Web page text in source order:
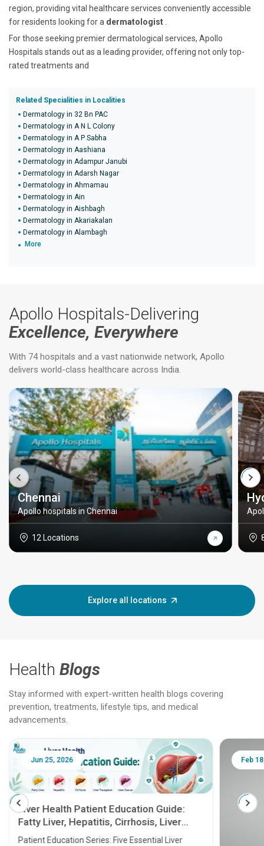
region, providing vital healthcare services conveniently accessible
for residents looking for a dermatologist
For those seeking premier dermatological services, Apollo
Hospitals stands out as a leading provider, offering not only top-
rated treatments and
Related Specialities in Localities
Dermatology in 32 Bn PAC
Dermatology in A N L Colony
Dermatology in A P Sabha
Dermatology in Aashiana
Dermatology in Adampur Janubi
Dermatology in Adarsh Nagar
Dermatology in Ahmamau
Dermatology in Ain
Dermatology in Aishbagh
Dermatology in Akariakalan
Dermatology in Alambagh
More
Apollo Hospitals-Delivering
Excellence, Everywhere
With 74 hospitals and a vast nationwide network, Apollo
delivers world-class healthcare across India.
Chennai
Apollo hospitals in Chennai
12 Locations
Explore all locations
Health Blogs
Stay informed with expert-written health blogs covering
prevention, treatments, lifestyle tips, and medical
advancements.
Jun 25, 2026
Liver Health Patient Education Guide:
Fatty Liver, Hepatitis, Cirrhosis, Liver
Transplant and Liver Cancer
Patient Education Series: Five Essential Liver
Feb